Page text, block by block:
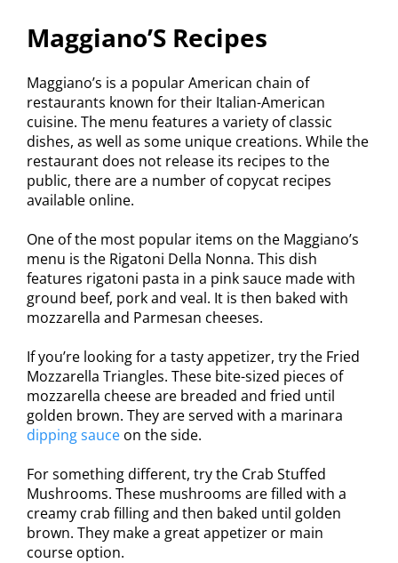
Maggiano’S Recipes
Maggiano’s is a popular American chain of
restaurants known for their Italian-American
cuisine. The menu features a variety of classic
dishes, as well as some unique creations. While the
restaurant does not release its recipes to the
public, there are a number of copycat recipes
available online.
One of the most popular items on the Maggiano’s
menu is the Rigatoni Della Nonna. This dish
features rigatoni pasta in a pink sauce made with
ground beef, pork and veal. It is then baked with
mozzarella and Parmesan cheeses.
If you’re looking for a tasty appetizer, try the Fried
Mozzarella Triangles. These bite-sized pieces of
mozzarella cheese are breaded and fried until
golden brown. They are served with a marinara
dipping sauce on the side.
For something different, try the Crab Stuffed
Mushrooms. These mushrooms are filled with a
creamy crab filling and then baked until golden
brown. They make a great appetizer or main
course option.